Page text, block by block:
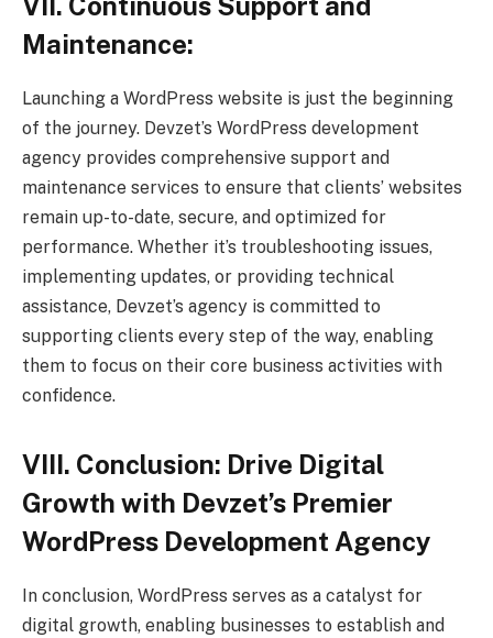
Maintenance:
Launching a WordPress website is just the beginning
of the journey. Devzet’s WordPress development
agency provides comprehensive support and
maintenance services to ensure that clients’ websites
remain up-to-date, secure, and optimized for
performance. Whether it’s troubleshooting issues,
implementing updates, or providing technical
assistance, Devzet’s agency is committed to
supporting clients every step of the way, enabling
them to focus on their core business activities with
confidence.
VIII. Conclusion: Drive Digital
Growth with Devzet’s Premier
WordPress Development Agency
In conclusion, WordPress serves as a catalyst for
digital growth, enabling businesses to establish and